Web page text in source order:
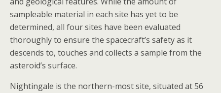
sampleable material in each site has yet to be
determined, all four sites have been evaluated
thoroughly to ensure the spacecraft’s safety as it
descends to, touches and collects a sample from the
asteroid’s surface.
Nightingale is the northern-most site, situated at 56